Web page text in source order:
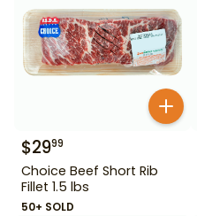
$2999
Choice Beef Short Rib
Fillet 1.5 lbs
50+ SOLD